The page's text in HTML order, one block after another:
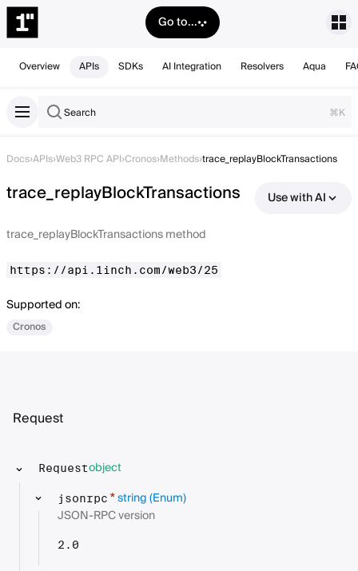
Go to...
Overview APIs SDKs AI Integration Resolvers Aqua
Search ⌘K
Docs›APIs›Web3 RPC API›Cronos›Methods›trace_replayBlockTransactions
trace_replayBlockTransactions
Use with AI
trace_replayBlockTransactions method
https://api.1inch.com/web3/25
Supported on:
Cronos
Request
Requestobject
jsonrpc *string(Enum)
JSON-RPC version
2.0